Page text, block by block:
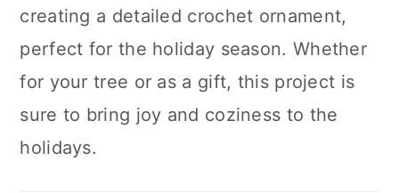
creating a detailed crochet ornament,
perfect for the holiday season. Whether
for your tree or as a gift, this project is
sure to bring joy and coziness to the
holidays.